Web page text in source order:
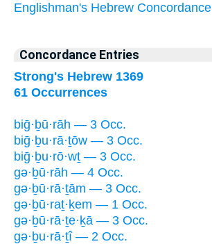
Englishman's Hebrew Concordance
Concordance Entries
Strong's Hebrew 1369
61 Occurrences
biḡ·ḇū·rāh — 3 Occ.
biḡ·ḇu·rā·ṯōw — 3 Occ.
biḡ·ḇu·rō·wṯ — 3 Occ.
gə·ḇū·rāh — 4 Occ.
gə·ḇū·rā·ṯām — 3 Occ.
gə·ḇū·raṯ·ḵem — 1 Occ.
gə·ḇū·rā·ṯe·ḵā — 3 Occ.
gə·ḇu·rā·ṯî — 2 Occ.